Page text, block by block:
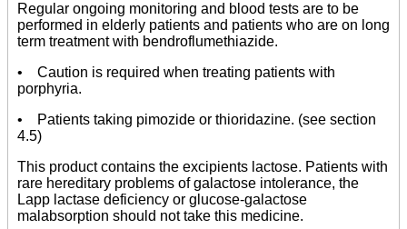
Regular ongoing monitoring and blood tests are to be
performed in elderly patients and patients who are on long
term treatment with bendroflumethiazide.
• Caution is required when treating patients with
porphyria.
• Patients taking pimozide or thioridazine. (see section
4.5)
This product contains the excipients lactose. Patients with
rare hereditary problems of galactose intolerance, the
Lapp lactase deficiency or glucose-galactose
malabsorption should not take this medicine.